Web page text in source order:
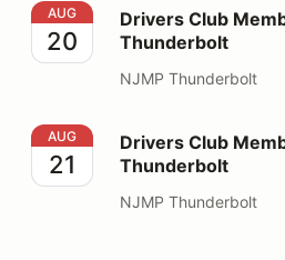
Drivers Club Member Day
AUG
20
Drivers Club
Thunderbolt
NJMP Thunderbolt
Drivers Club Member Day
AUG
21
Drivers Club
Thunderbolt
NJMP Thunderbolt